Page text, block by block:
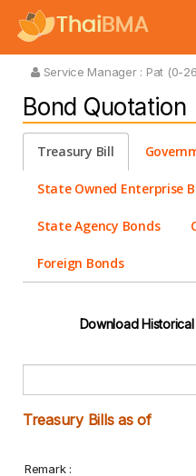
Service Manager : Pat (0-
Bond Quotation
Treasury Bill
State Owned Enterprise
State Agency Bonds
Foreign Bonds
Download Historical
Treasury Bills as of
Remark :